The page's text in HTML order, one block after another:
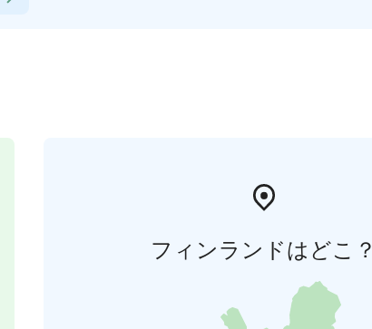
フィンランドはどこ？